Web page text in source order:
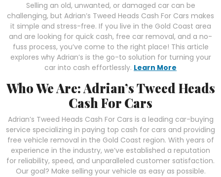
Selling an old, unwanted, or damaged car can be
challenging, but Adrian’s Tweed Heads Cash For Cars makes
it simple and stress-free. If you live in the Gold Coast area
and are looking for quick cash, free car removal, and a no-
fuss process, you’ve come to the right place! This article
explores why Adrian’s is the go-to solution for turning your
car into cash effortlessly. Learn More
Who We Are: Adrian’s Tweed Heads
Cash For Cars
Adrian’s Tweed Heads Cash For Cars is a leading car-buying
service specializing in paying top cash for cars and providing
free vehicle removal in the Gold Coast region. With years of
experience in the industry, we’ve established a reputation
for reliability, speed, and unparalleled customer satisfaction.
Our goal? Make selling your vehicle as easy as possible.